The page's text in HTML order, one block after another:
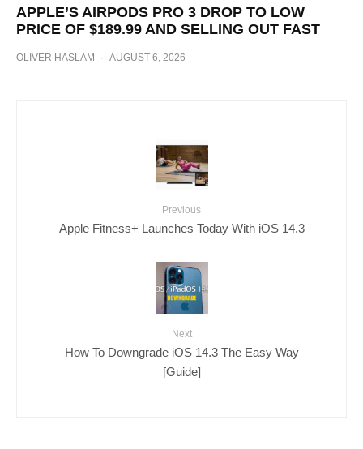
APPLE’S AIRPODS PRO 3 DROP TO LOW
PRICE OF $189.99 AND SELLING OUT FAST
OLIVER HASLAM · AUGUST 6, 2026
Previous
Apple Fitness+ Launches Today With iOS 14.3
Next
How To Downgrade iOS 14.3 The Easy Way
[Guide]